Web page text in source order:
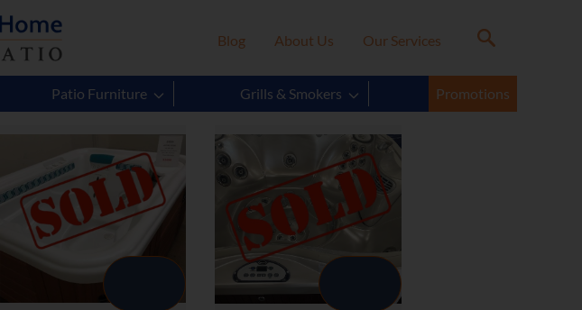
Blog About Us Our Services
Patio Furniture Grills & Smokers Promotions